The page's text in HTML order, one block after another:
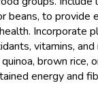
beans, to provide
Incorporate
vitamins,
brown rice,
energy and